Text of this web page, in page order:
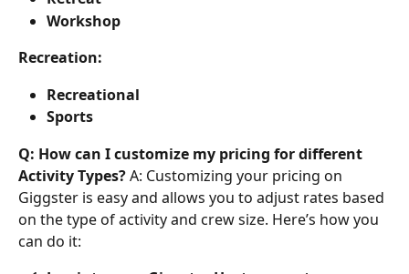
Workshop
Recreation:
Recreational
Sports
Q: How can I customize my pricing for different
Activity Types? A: Customizing your pricing on
Giggster is easy and allows you to adjust rates based
on the type of activity and crew size. Here’s how you
can do it: